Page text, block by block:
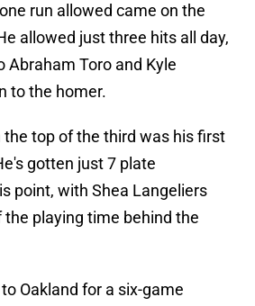
run allowed came on the
allowed just three hits all day,
Abraham Toro and Kyle
to the homer.
the top of the third was his first
gotten just 7 plate
point, with Shea Langeliers
playing time behind the
Oakland for a six-game